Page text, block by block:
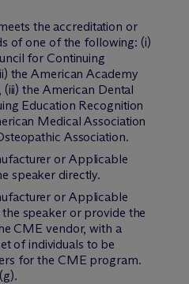
the accreditation or
of one of the following: (i)
for Continuing
the American Academy
the American Dental
Education Recognition
Medical Association
Association.
or Applicable
speaker directly.
or Applicable
speaker or provide the
CME vendor, with a
of individuals to be
for the CME program.